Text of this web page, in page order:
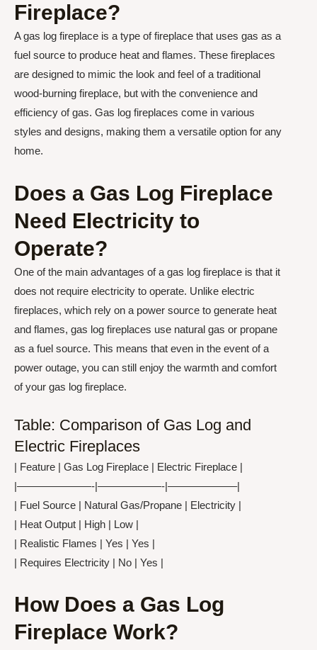
Fireplace?
A gas log fireplace is a type of fireplace that uses gas as a
fuel source to produce heat and flames. These fireplaces
are designed to mimic the look and feel of a traditional
wood-burning fireplace, but with the convenience and
efficiency of gas. Gas log fireplaces come in various
styles and designs, making them a versatile option for any
home.
Does a Gas Log Fireplace
Need Electricity to
Operate?
One of the main advantages of a gas log fireplace is that it
does not require electricity to operate. Unlike electric
fireplaces, which rely on a power source to generate heat
and flames, gas log fireplaces use natural gas or propane
as a fuel source. This means that even in the event of a
power outage, you can still enjoy the warmth and comfort
of your gas log fireplace.
Table: Comparison of Gas Log and
Electric Fireplaces
| Feature | Gas Log Fireplace | Electric Fireplace |
|———————-|——————-|——————–|
| Fuel Source | Natural Gas/Propane | Electricity |
| Heat Output | High | Low |
| Realistic Flames | Yes | Yes |
| Requires Electricity | No | Yes |
How Does a Gas Log
Fireplace Work?